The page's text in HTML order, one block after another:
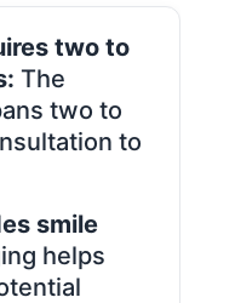
two to
The
two to
to
smile
helps